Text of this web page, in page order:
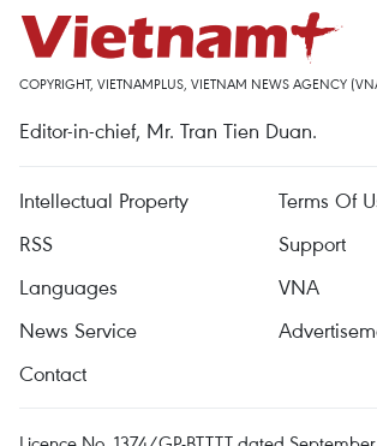
COPYRIGHT, VIETNAMPLUS, VIETNAM NEWS AGENCY
Editor-in-chief, Mr. Tran Tien Duan.
Intellectual Property
Terms Of
RSS
Support
Languages
VNA
News Service
Contact